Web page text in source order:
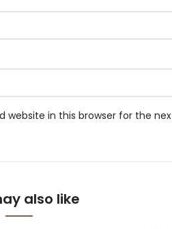
website in this browser for the
also like